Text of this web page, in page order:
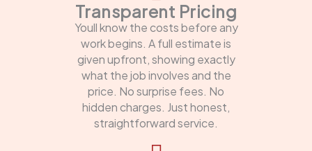
Transparent Pricing
Youll know the costs before any
work begins. A full estimate is
given upfront, showing exactly
what the job involves and the
price. No surprise fees. No
hidden charges. Just honest,
straightforward service.